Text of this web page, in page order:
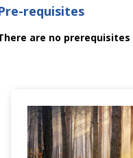
requisites
are no